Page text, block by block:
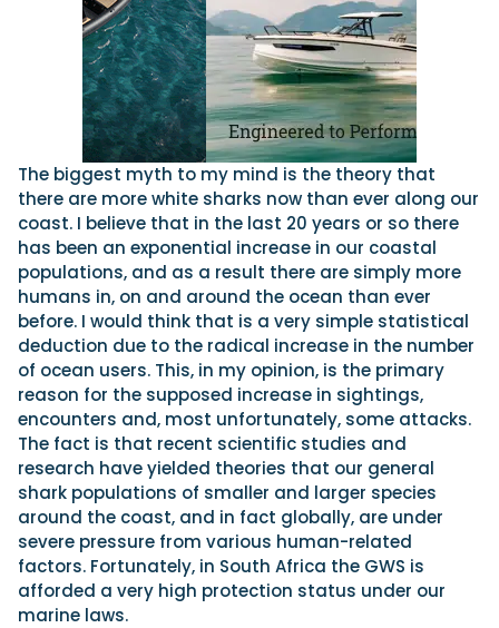
The biggest myth to my mind is the theory that
there are more white sharks now than ever along our
coast. I believe that in the last 20 years or so there
has been an exponential increase in our coastal
populations, and as a result there are simply more
humans in, on and around the ocean than ever
before. I would think that is a very simple statistical
deduction due to the radical increase in the number
of ocean users. This, in my opinion, is the primary
reason for the supposed increase in sightings,
encounters and, most unfortunately, some attacks.
The fact is that recent scientific studies and
research have yielded theories that our general
shark populations of smaller and larger species
around the coast, and in fact globally, are under
severe pressure from various human-related
factors. Fortunately, in South Africa the GWS is
afforded a very high protection status under our
marine laws.